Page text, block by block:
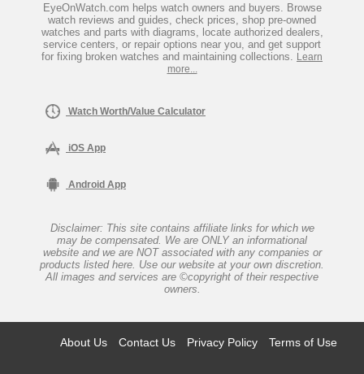
EyeOnWatch.com helps watch owners and buyers. Browse
watch reviews and guides, check prices, shop pre-owned
watches and parts with diagrams, locate authorized dealers,
service centers, or repair options near you, and get support
for fixing broken watches and maintaining collections.
Learn
more...
Watch Worth/Value Calculator
iOS App
Android App
Disclaimer: This site contains affiliate links for which we
may be compensated. We are ONLY an informational
website and we are NOT associated with any companies or
products listed here. Use our website at your own discretion.
All images and services are ©copyright of their respective
owners.
About Us Contact Us Privacy Policy Terms of Use